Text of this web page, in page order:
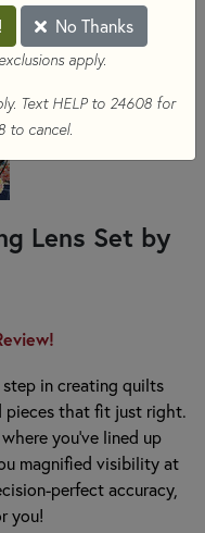
Lens Set by
in creating quilts
pieces that fit just right.
you’ve lined up
magnified visibility at
perfect accuracy,
you!
No Thanks
apply.
Text HELP to 24608 for
to cancel.